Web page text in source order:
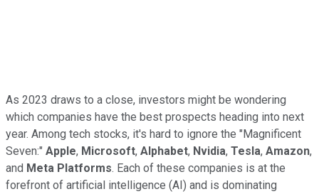
As 2023 draws to a close, investors might be wondering
which companies have the best prospects heading into next
year. Among tech stocks, it's hard to ignore the "Magnificent
Seven:" Apple, Microsoft, Alphabet, Nvidia, Tesla, Amazon,
and Meta Platforms. Each of these companies is at the
forefront of artificial intelligence (AI) and is dominating